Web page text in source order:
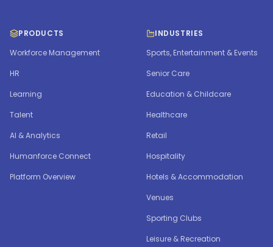
PRODUCTS
Workforce Management
HR
Learning
Talent
AI & Analytics
Humanforce Connect
Platform Overview
INDUSTRIES
Sports, Entertainment & Events
Senior Care
Education & Childcare
Healthcare
Retail
Hospitality
Hotels & Accommodation
Venues
Sporting Clubs
Leisure & Recreation